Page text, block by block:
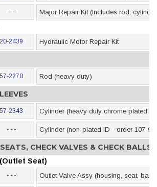
- - - Major Repair Kit (Includes rod,
20-2439 Hydraulic Motor Repair Kit
57-2270 Rod (heavy duty)
57-2343 Cylinder (heavy duty chrome plated
- - - Cylinder (non-plated ID - order 107-
CHECK VALVES & CHECK BALLS
Seat)
- - - Outlet Valve Assy (housing, seat, ball,